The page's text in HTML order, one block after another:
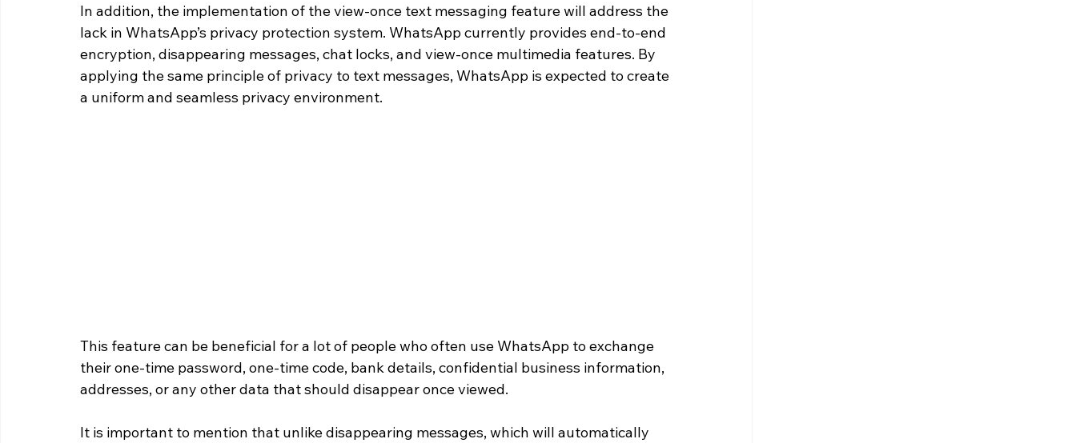
In addition, the implementation of the view-once text messaging feature will address the
lack in WhatsApp’s privacy protection system. WhatsApp currently provides end-to-end
encryption, disappearing messages, chat locks, and view-once multimedia features. By
applying the same principle of privacy to text messages, WhatsApp is expected to create
a uniform and seamless privacy environment.
This feature can be beneficial for a lot of people who often use WhatsApp to exchange
their one-time password, one-time code, bank details, confidential business information,
addresses, or any other data that should disappear once viewed.
It is important to mention that unlike disappearing messages, which will automatically